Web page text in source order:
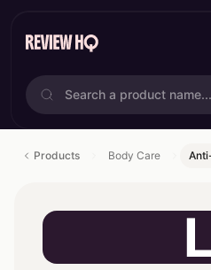
Products Body Care
L